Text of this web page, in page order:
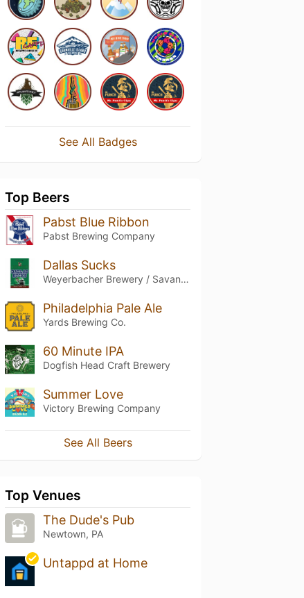
See All Badges
Top Beers
Pabst Blue Ribbon
Pabst Brewing Company
Dallas Sucks
Weyerbacher Brewery / Savant Beverages
Philadelphia Pale Ale
Yards Brewing Co.
60 Minute IPA
Dogfish Head Craft Brewery
Summer Love
Victory Brewing Company
See All Beers
Top Venues
The Dude's Pub
Newtown, PA
Untappd at Home